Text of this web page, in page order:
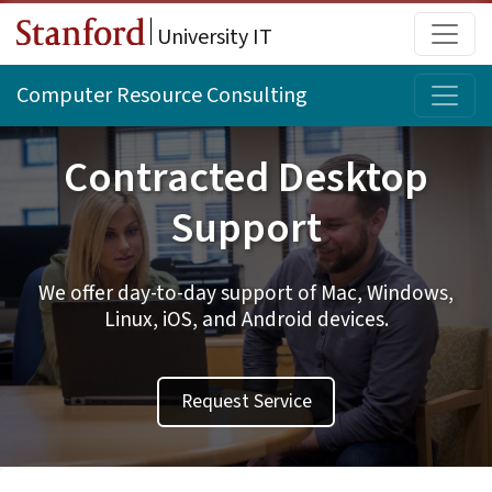
Skip to main content
University IT
Computer Resource Consulting
Contracted Desktop
Support
We offer day-to-day support of Mac, Windows,
Linux, iOS, and Android devices.
Request Service